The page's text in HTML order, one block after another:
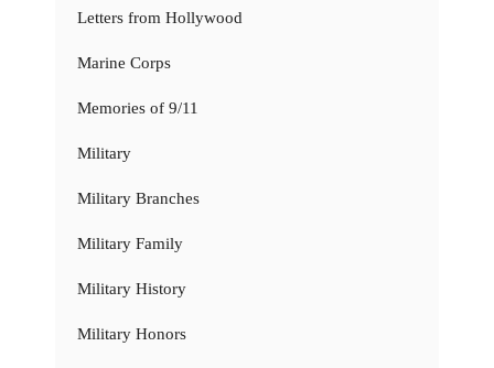
Letters from Hollywood
Marine Corps
Memories of 9/11
Military
Military Branches
Military Family
Military History
Military Honors